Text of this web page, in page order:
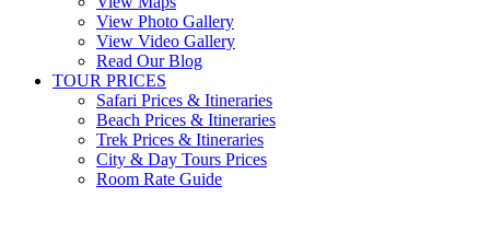
View Photo Gallery
View Video Gallery
Read Our Blog
TOUR PRICES
Safari Prices & Itineraries
Beach Prices & Itineraries
Trek Prices & Itineraries
City & Day Tours Prices
Room Rate Guide